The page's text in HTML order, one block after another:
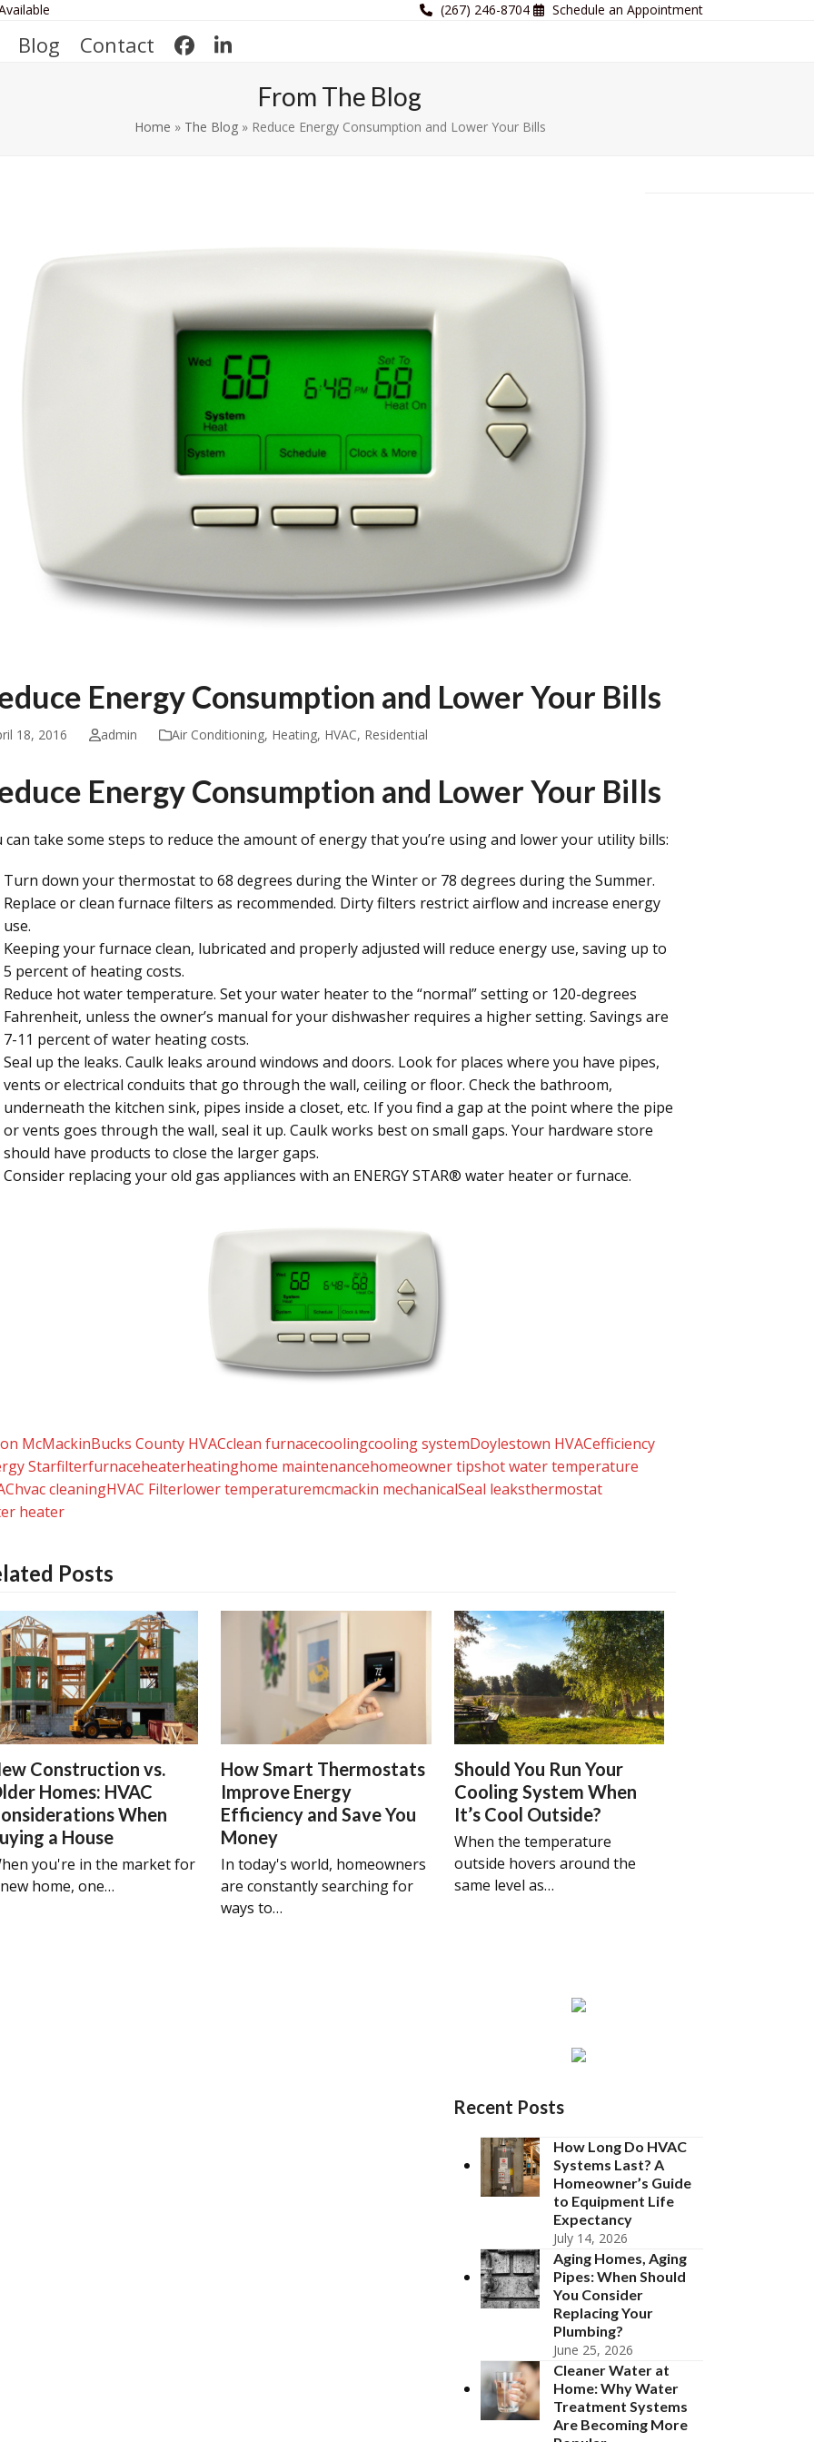
(267) 246-8704 Schedule an Appointment
Blog Contact
From The Blog
Home » The Blog» Reduce Energy Consumption and Lower Your Bills
Energy Consumption and Lower Your Bills
18, 2016 admin Air Conditioning, Heating, HVAC, Residential
Energy Consumption and Lower Your Bills
can take some steps to reduce the amount of energy that you’re using and lower your utility bills:
Turn down your thermostat to 68 degrees during the Winter or 78 degrees during the Summer.
Replace or clean furnace filters as recommended. Dirty filters restrict airflow and increase energy
use.
Keeping your furnace clean, lubricated and properly adjusted will reduce energy use, saving up to
5 percent of heating costs.
Reduce hot water temperature. Set your water heater to the “normal” setting or 120-degrees
Fahrenheit, unless the owner’s manual for your dishwasher requires a higher setting. Savings are
7-11 percent of water heating costs.
Seal up the leaks. Caulk leaks around windows and doors. Look for places where you have pipes,
vents or electrical conduits that go through the wall, ceiling or floor. Check the bathroom,
underneath the kitchen sink, pipes inside a closet, etc. If you find a gap at the point where the pipe
or vents goes through the wall, seal it up. Caulk works best on small gaps. Your hardware store
should have products to close the larger gaps.
Consider replacing your old gas appliances with an ENERGY STAR® water heater or furnace.
McMackinBucks County HVACclean furnacecoolingcooling systemDoylestown HVACefficiency
Starfilterfurnaceheaterheatinghome maintenancehomeowner tipshot water temperature
hvac cleaningHVAC Filterlower temperaturemcmackin mechanicalSeal leaksthermostat
heater
Posts
Construction vs.
Homes: HVAC
When
a House
you're in the market for
home, one…
How Smart Thermostats
Improve Energy
Efficiency and Save You
Money
In today's world, homeowners
are constantly searching for
ways to…
Should You Run Your
Cooling System When
It’s Cool Outside?
When the temperature
outside hovers around the
same level as…
Recent Posts
How Long Do HVAC
Systems Last? A
Homeowner’s Guide
to Equipment Life
Expectancy
July 14, 2026
Aging Homes, Aging
Pipes: When Should
You Consider
Replacing Your
Plumbing?
June 25, 2026
Cleaner Water at
Home: Why Water
Treatment Systems
Are Becoming More